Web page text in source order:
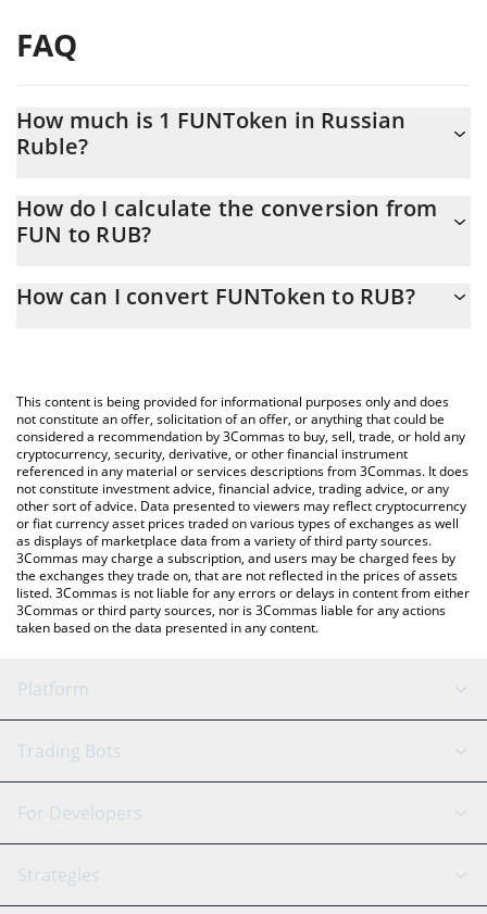
FAQ
How much is 1 FUNToken in Russian
Ruble?
At this moment, 1 FUNToken equals 0.334324 RUB
How do I calculate the conversion from
FUN to RUB?
calculate the conversion price of FUN to RUB by simply entering
You can also use our FUNToken price table above to check the
latest FUNToken price in major fiat and crypto currencies.
How can I convert FUNToken to RUB?
This content is being provided for informational purposes only and does
not constitute an offer, solicitation of an offer, or anything that could be
considered a recommendation by 3Commas to buy, sell, trade, or hold any
cryptocurrency, security, derivative, or other financial instrument
referenced in any material or services descriptions from 3Commas. It does
not constitute investment advice, financial advice, trading advice, or any
other sort of advice. Data presented to viewers may reflect cryptocurrency
or fiat currency asset prices traded on various types of exchanges as well
as displays of marketplace data from a variety of third party sources.
3Commas may charge a subscription, and users may be charged fees by
the exchanges they trade on, that are not reflected in the prices of assets
listed. 3Commas is not liable for any errors or delays in content from either
3Commas or third party sources, nor is 3Commas liable for any actions
taken based on the data presented in any content.
Platform
GRID Bot
Signal Bot
SmartTrade
AI Assistant
Trading Bots
Binance
Bitfinex
Tether
For Developers
API Reference
Strategies